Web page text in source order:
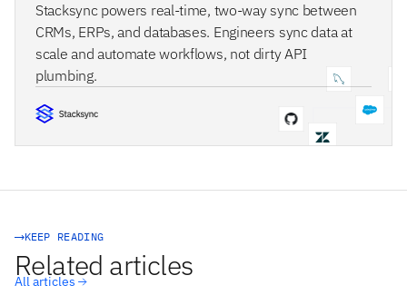
Stacksync powers real-time, two-way sync between
CRMs, ERPs, and databases. Engineers sync data at
scale and automate workflows, not dirty API
plumbing.
KEEP READING
Related articles
All articles